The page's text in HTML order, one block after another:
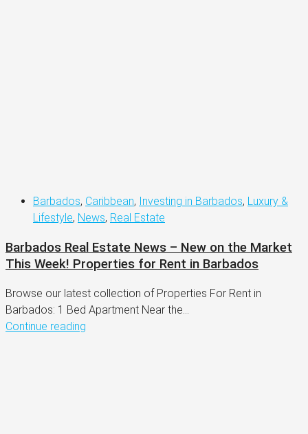
Barbados, Caribbean, Investing in Barbados, Luxury &
Lifestyle, News, Real Estate
Barbados Real Estate News – New on the Market
This Week! Properties for Rent in Barbados
Browse our latest collection of Properties For Rent in
Barbados: 1 Bed Apartment Near the...
Continue reading